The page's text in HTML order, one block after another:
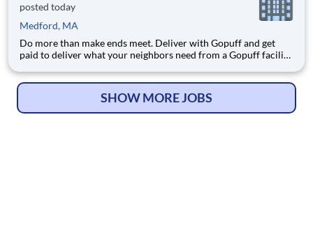
posted today
Medford, MA
Do more than make ends meet. Deliver with Gopuff and get
paid to deliver what your neighbors need from a Gopuff facility
delivery zones, Gopuff makes earning effortless. It's simple:
SHOW MORE JOBS